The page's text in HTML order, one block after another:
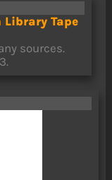
Tape
sources.